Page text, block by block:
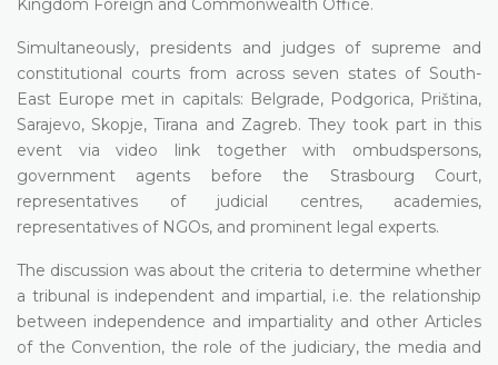
Kingdom Foreign and Commonwealth Office.
Simultaneously, presidents and judges of supreme and
constitutional courts from across seven states of South-
East Europe met in capitals: Belgrade, Podgorica, Priština,
Sarajevo, Skopje, Tirana and Zagreb. They took part in this
event via video link together with ombudspersons,
government agents before the Strasbourg Court,
representatives of judicial centres, academies,
representatives of NGOs, and prominent legal experts.
The discussion was about the criteria to determine whether
a tribunal is independent and impartial, i.e. the relationship
between independence and impartiality and other Articles
of the Convention, the role of the judiciary, the media and